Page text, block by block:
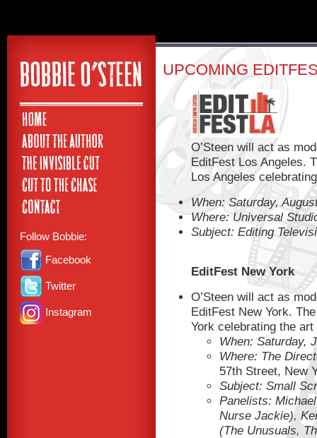
Follow Bobbie:
Facebook
Twitter
Instagram
UPCOMING
O’Steen will act as
EditFest Los Angeles.
Los Angeles
When: Saturday,
Where: Universal
Subject: Editing
EditFest New York
O’Steen will act as
EditFest New York.
York celebrating the
When: Saturday,
Where: The
57th Street, New
Subject: Small
Panelists:
Nurse Jackie),
(The Unusuals,